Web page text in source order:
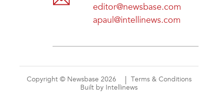
editor@newsbase.com
apaul@intellinews.com
Copyright © Newsbase 2026
Terms & Conditions
Built by Intellinews